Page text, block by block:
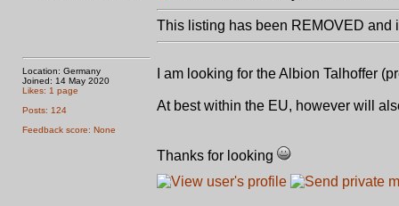
Location: Germany
Joined: 14 May 2020
Likes: 1 page
Posts: 124
Feedback score: None
This listing has been REMOVED and
I am looking for the Albion Talhoffer
At best within the EU, however will
Thanks for looking